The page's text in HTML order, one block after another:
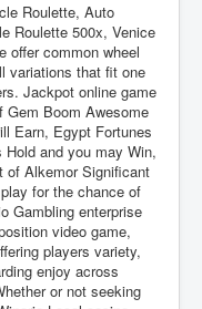
Roulette, Auto
Roulette 500x, Venice
offer common wheel
variations that fit one
Jackpot online game
Gem Boom Awesome
Earn, Egypt Fortunes
and you may Win,
of Alkemor Significant
for the chance of
Gambling enterprise
video game,
players variety,
enjoy across
or not seeking